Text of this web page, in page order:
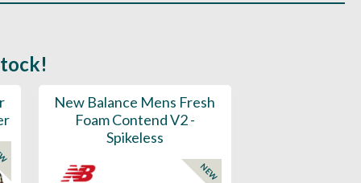
New Balance Mens Fresh
Foam Contend V2 -
Spikeless
NEW